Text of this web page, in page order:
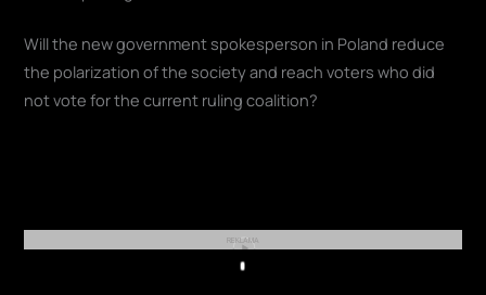
Will the new government spokesperson in Poland reduce
the polarization of the society and reach voters who did
not vote for the current ruling coalition?
REKLAMA
Play